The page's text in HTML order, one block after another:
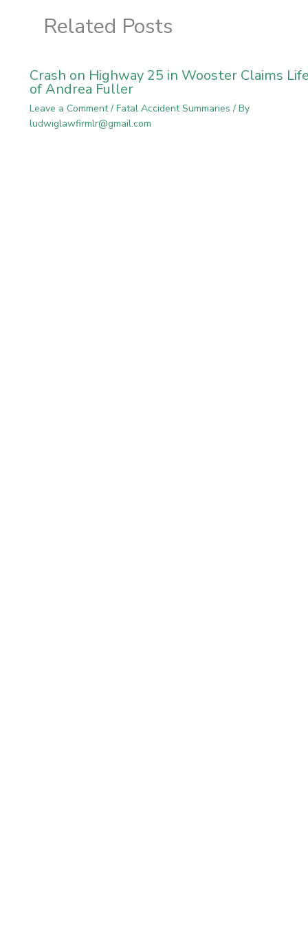
Related Posts
Crash on Highway 25 in Wooster Claims
of Andrea Fuller
Leave a Comment / Fatal Accident Summaries / By
ludwiglawfirmlr@gmail.com